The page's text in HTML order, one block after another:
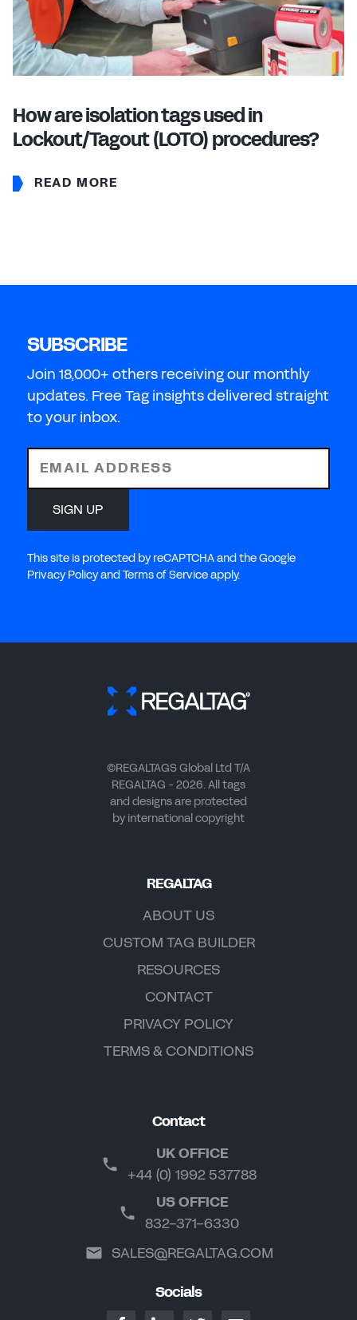
How are isolation tags used in
Lockout/Tagout (LOTO) procedures?
READ MORE
SUBSCRIBE
Join 18,000+ others receiving our monthly
updates. Free Tag insights delivered straight
to your inbox.
EMAIL ADDRESS
SIGN UP
This site is protected by reCAPTCHA and the Google
Privacy Policy and Terms of Service apply.
©REGALTAGS Global Ltd T/A
REGALTAG - 2026. All tags
and designs are protected
by international copyright
REGALTAG
ABOUT US
CUSTOM TAG BUILDER
RESOURCES
CONTACT
PRIVACY POLICY
TERMS & CONDITIONS
Contact
UK OFFICE
+44 (0) 1992 537788
US OFFICE
832-371-6330
SALES@REGALTAG.COM
Socials